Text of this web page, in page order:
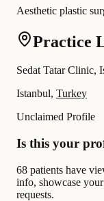
Aesthetic plastic
Practice
Sedat Tatar Clinic,
Istanbul, Turkey
Unclaimed Profile
Is this your
68 patients have
info, showcase
requests.